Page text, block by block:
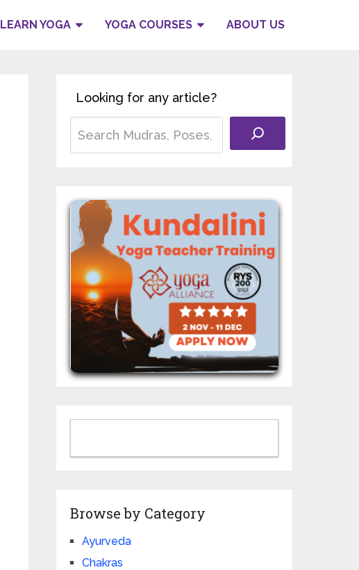
LEARN YOGA YOGA COURSES ABOUT US
Looking for any article?
Browse by Category
Ayurveda
Chakras